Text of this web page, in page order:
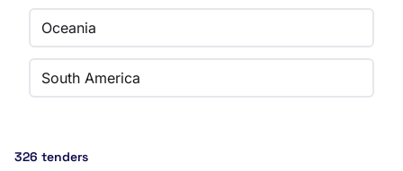
Oceania
South America
326 tenders